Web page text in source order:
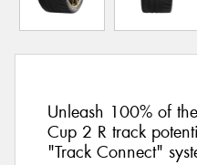
Unleash 100% of
Cup 2 R track
"Track Connect"